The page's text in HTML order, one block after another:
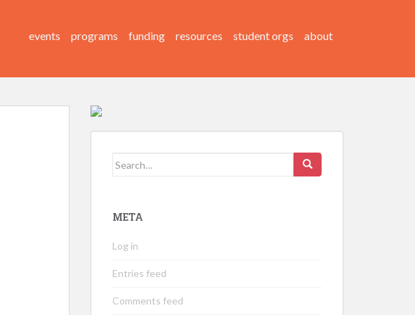
events programs funding resources student orgs about
Search
META
Log in
Entries feed
Comments feed